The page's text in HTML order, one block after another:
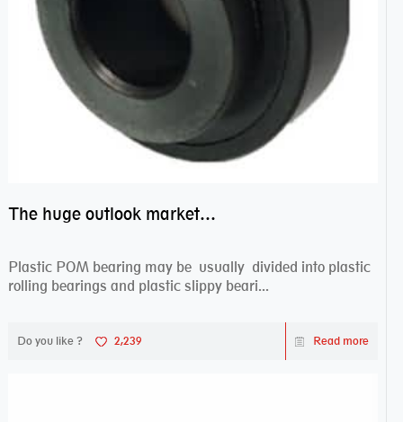
The huge outlook market bearing–POM bearing
Plastic POM bearing may be usually divided into plastic
rolling bearings and plastic slippy beari...
Do you like ? 2,239 Read more